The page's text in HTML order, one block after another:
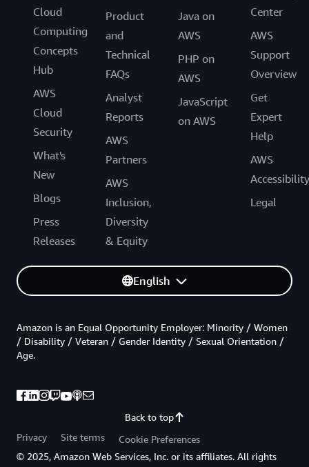
Cloud
Computing
Concepts
Hub
AWS
Cloud
Security
What's
New
Blogs
Press
Releases
Product
and
Technical
FAQs
Analyst
Reports
AWS
Partners
AWS
Inclusion,
Diversity
& Equity
Java on
AWS
PHP on
AWS
JavaScript
on AWS
Center
AWS
Support
Overview
Get
Expert
Help
AWS
Accessibility
Legal
English
Back to top
Amazon is an Equal Opportunity Employer: Minority / Women
/ Disability / Veteran / Gender Identity / Sexual Orientation /
Age.
Privacy Site terms
Cookie Preferences
© 2025, Amazon Web Services, Inc. or its affiliates. All rights